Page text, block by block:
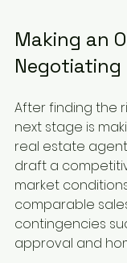
Making an
Negotiating
After finding the
next stage is
real estate
draft a
market
comparable
contingencies
approval and